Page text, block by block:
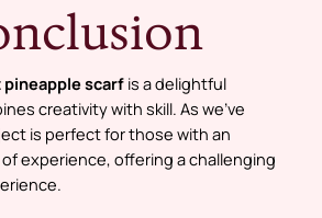
scarf is a delightful
creativity with skill. As we’ve
is perfect for those with an
experience, offering a challenging